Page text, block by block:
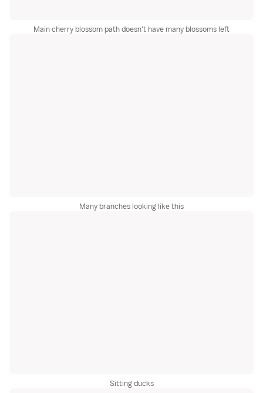
Main cherry blossom path doesn't have many blossoms left
Many branches looking like this
Sitting ducks